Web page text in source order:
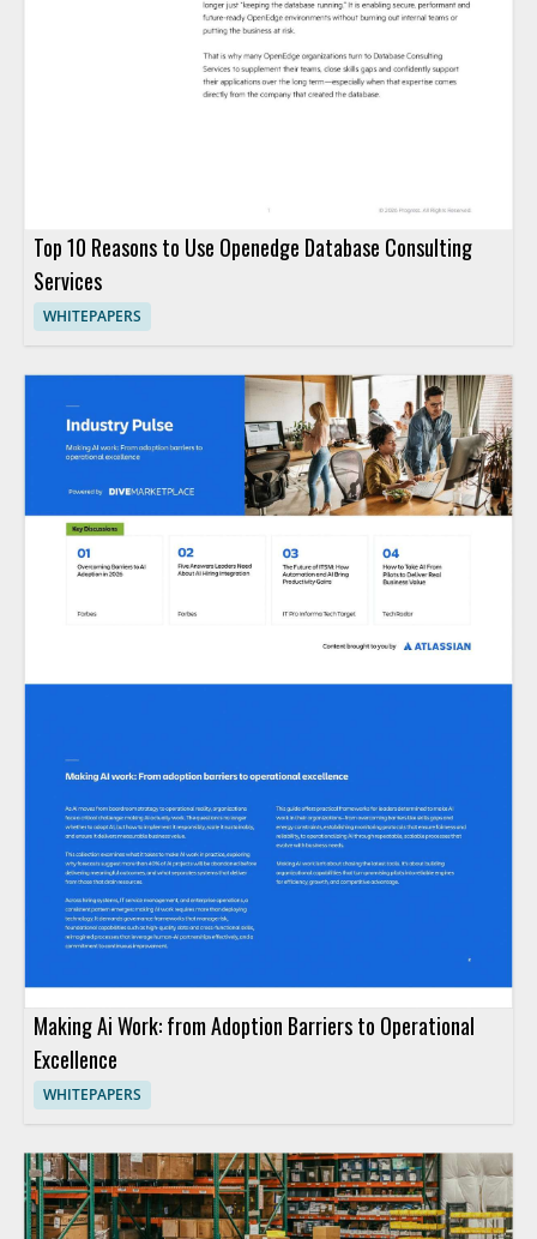
Top 10 Reasons to Use Openedge Database Consulting
Services
WHITEPAPERS
Making Ai Work: from Adoption Barriers to Operational
Excellence
WHITEPAPERS